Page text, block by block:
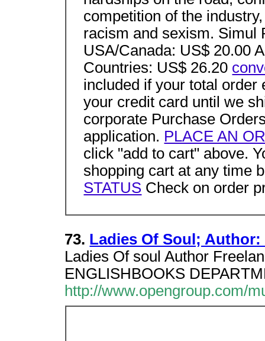
competition of the
racism and sexism. Simul
USA/Canada: US$ 20.00
Countries: US$ 26.20
included if your total order
your credit card until we
corporate Purchase
application. PLACE AN
click "add to cart" above.
shopping cart at any time
STATUS Check on order
73. Ladies Of Soul;
Ladies Of soul Author
ENGLISHBOOKS
http://www.opengroup.com/